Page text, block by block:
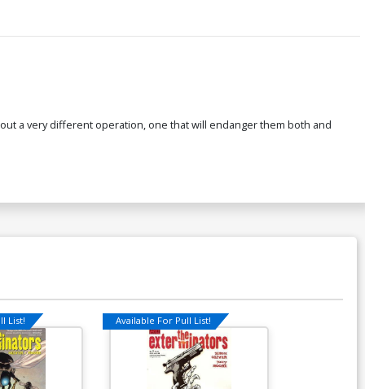
a very different operation, one that will endanger them both and
List! Available For Pull List!